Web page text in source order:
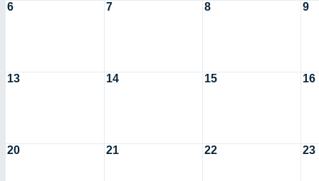
6 7 8 9
13 14 15 16
20 21 22 23